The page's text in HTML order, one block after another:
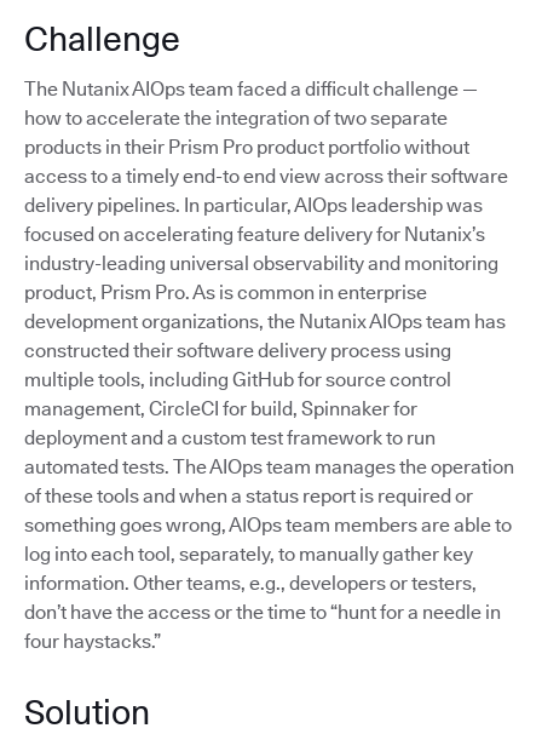
Challenge
The Nutanix AIOps team faced a difficult challenge —
how to accelerate the integration of two separate
products in their Prism Pro product portfolio without
access to a timely end-to end view across their software
delivery pipelines. In particular, AIOps leadership was
focused on accelerating feature delivery for Nutanix’s
industry-leading universal observability and monitoring
product, Prism Pro. As is common in enterprise
development organizations, the Nutanix AIOps team has
constructed their software delivery process using
multiple tools, including GitHub for source control
management, CircleCI for build, Spinnaker for
deployment and a custom test framework to run
automated tests. The AIOps team manages the operation
of these tools and when a status report is required or
something goes wrong, AIOps team members are able to
log into each tool, separately, to manually gather key
information. Other teams, e.g., developers or testers,
don’t have the access or the time to “hunt for a needle in
four haystacks.”
Solution